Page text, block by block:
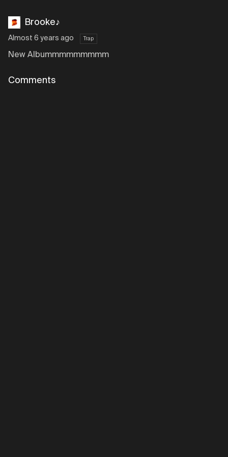
Brooke♪
Almost 6 years ago Trap
New Albummmmmmmmm
Comments